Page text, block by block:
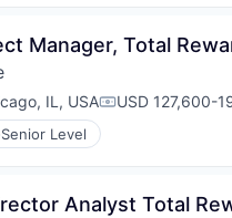
Manager, Total
IL, USACompensation:
USD 127,600-
Level
Analyst Total